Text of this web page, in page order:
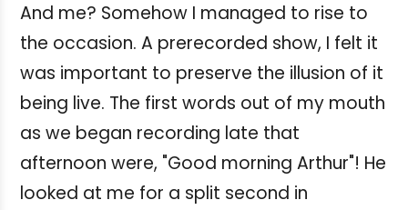
And me? Somehow I managed to rise to
the occasion. A prerecorded show, I felt it
was important to preserve the illusion of it
being live. The first words out of my mouth
as we began recording late that
afternoon were, "Good morning Arthur"! He
looked at me for a split second in